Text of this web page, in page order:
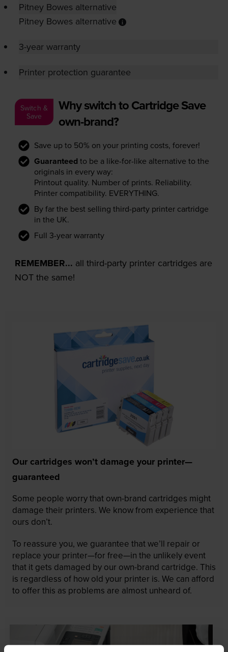
Pitney Bowes alternative
Pitney Bowes alternative
3-year warranty
Printer protection guarantee
Switch &
Save
Why switch to Cartridge Save
own-brand?
Save up to 50% on your printing costs, forever!
Guaranteed to be a like-for-like alternative to the
originals in every way:
Printout quality. Number of prints. Reliability.
Printer compatibility. EVERYTHING.
By far the best selling third-party printer cartridge
in the UK.
Full 3-year warranty
REMEMBER... all third-party printer cartridges are
NOT the same!
Our cartridges won’t damage your printer—
guaranteed
Some people worry that own-brand cartridges might
damage their printers. We know from experience that
ours don’t.
To reassure you, we guarantee that we’ll repair or
replace your printer—for free—in the unlikely event
that it gets damaged by our own-brand cartridge. This
is regardless of how old your printer is. We can afford
to offer this as problems are almost unheard of.